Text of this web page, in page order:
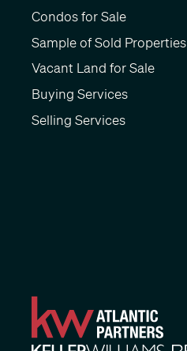
Condos for Sale
Sample of Sold Properties
Vacant Land for Sale
Buying Services
Selling Services